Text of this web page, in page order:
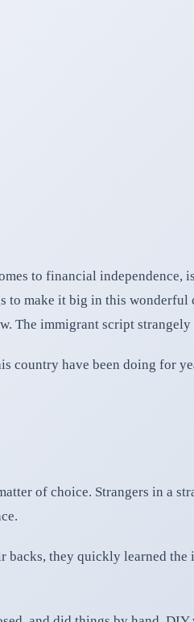
to financial
to make it big in this
The immigrant script
country have been doing for
of choice. Strangers in a
they quickly learned